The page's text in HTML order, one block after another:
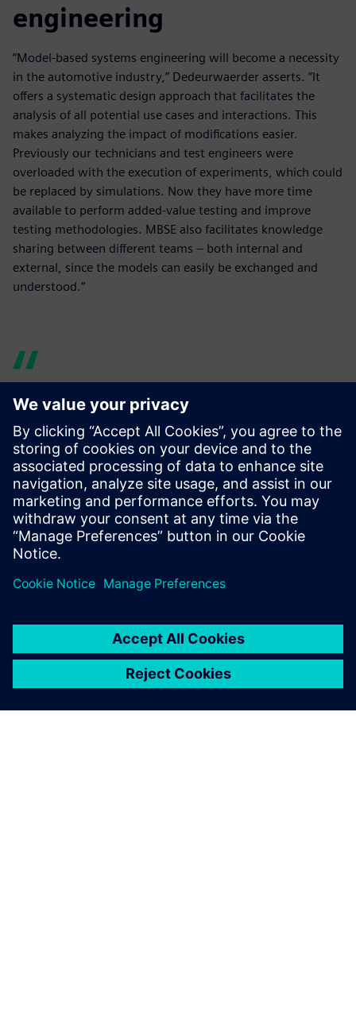
engineering
“Model-based systems engineering will become a necessity
in the automotive industry,” Dedeurwaerder asserts. “It
offers a systematic design approach that facilitates the
analysis of all potential use cases and interactions. This
makes analyzing the impact of modifications easier.
Previously our technicians and test engineers were
overloaded with the execution of experiments, which could
be replaced by simulations. Now they have more time
available to perform added-value testing and improve
testing methodologies. MBSE also facilitates knowledge
sharing between different teams – both internal and
external, since the models can easily be exchanged and
understood.”
Model-based systems
engineering will become a
necessity in the automotive
industry. It offers a systematic
design approach that
facilitates the analysis of all
potential use cases and
interactions.
Jurgen Dedeurwaerder, Senior Expert, Control Systems